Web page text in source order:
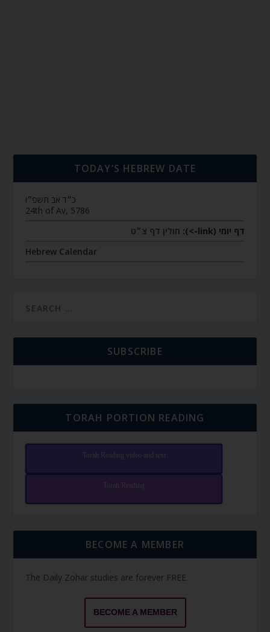
TODAY’S HEBREW DATE
כ״ד אב תשפ״ו
24th of Av, 5786
דף יומי (link->):
חולין דף צ״ט
Hebrew Calendar
SUBSCRIBE
TORAH PORTION READING
Torah Reading video and text
Torah Reading
BECOME A MEMBER
The Daily Zohar studies are forever FREE.
BECOME A MEMBER